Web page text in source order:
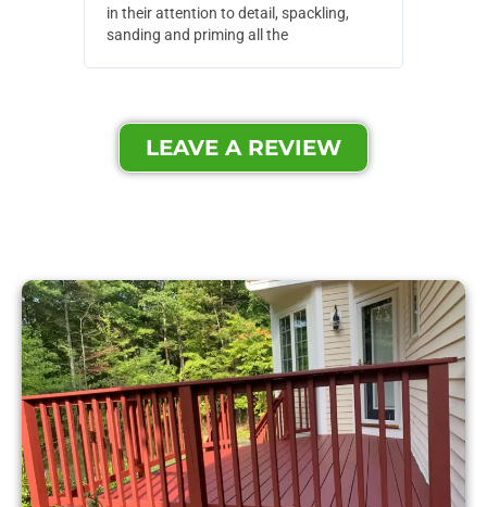
in their attention to detail, spackling,
sanding and priming all the
LEAVE A REVIEW